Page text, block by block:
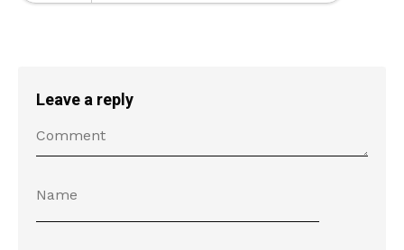
Leave a reply